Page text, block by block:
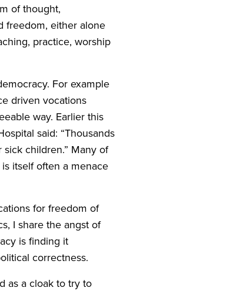
of thought,
freedom, either alone
practice, worship
For example
driven vocations
way. Earlier this
said: “Thousands
children.” Many of
itself often a menace
for freedom of
I share the angst of
is finding it
correctness.
as a cloak to try to